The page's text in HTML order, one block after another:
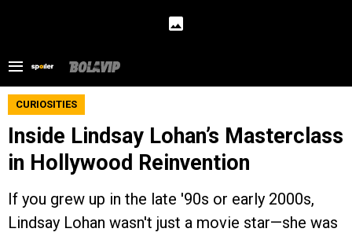
CURIOSITIES
Inside Lindsay Lohan’s Masterclass
in Hollywood Reinvention
If you grew up in the late '90s or early 2000s,
Lindsay Lohan wasn't just a movie star—she was